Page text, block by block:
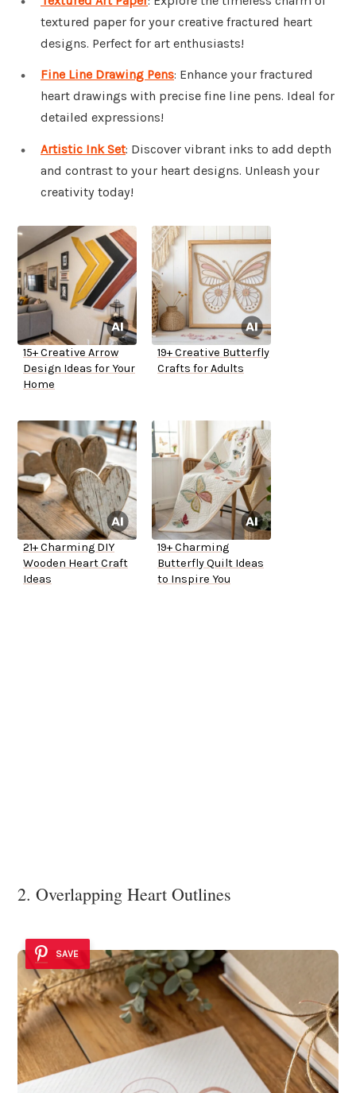
textured paper for your creative fractured heart
designs. Perfect for art enthusiasts!
Fine Line Drawing Pens: Enhance your fractured
heart drawings with precise fine line pens. Ideal for
detailed expressions!
Artistic Ink Set: Discover vibrant inks to add depth
and contrast to your heart designs. Unleash your
creativity today!
15+ Creative Arrow
Design Ideas for Your
Home
19+ Creative Butterfly
Crafts for Adults
21+ Charming DIY
Wooden Heart Craft
Ideas
19+ Charming
Butterfly Quilt Ideas
to Inspire You
2. Overlapping Heart Outlines
SAVE